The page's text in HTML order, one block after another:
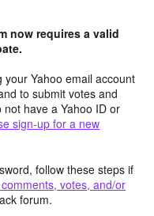
now requires a valid
Yahoo email account
to submit votes and
have a Yahoo ID or
sign-up for a new
follow these steps if
votes, and/or
forum.